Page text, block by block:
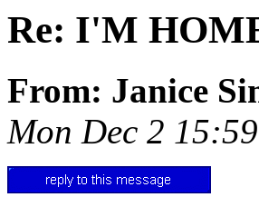
Re: I'M
From: Janice
Mon Dec 2